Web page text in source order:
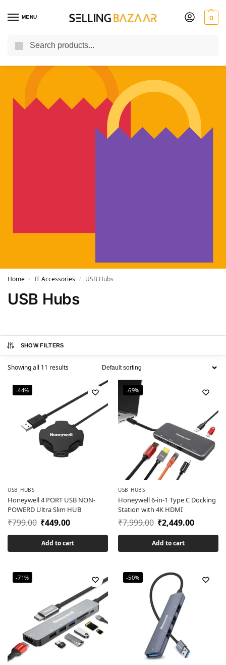
MENU 0
You Need it We Sell it
Home / IT Accessories / USB Hubs
USB Hubs
SHOW FILTERS
Showing all 11 results
-44%
USB HUBS
Honeywell 4 PORT USB NON-
POWERD Ultra Slim HUB
₹799.00 ₹449.00
Add to cart
-69%
USB HUBS
Honeywell 6-in-1 Type C Docking
Station with 4K HDMI
₹7,999.00 ₹2,449.00
Add to cart
-71% -50%